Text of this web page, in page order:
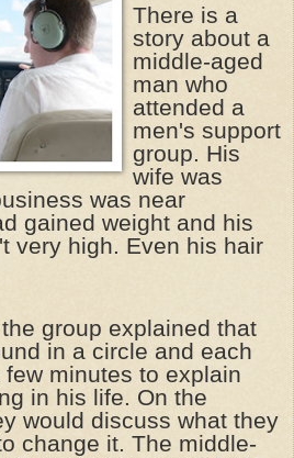
There is a
story about a
middle-aged
man who
attended a
men's support
group. His
wife was
was near
gained weight and his
very high. Even his hair
group explained that
in a circle and each
minutes to explain
in his life. On the
would discuss what they
change it. The middle-